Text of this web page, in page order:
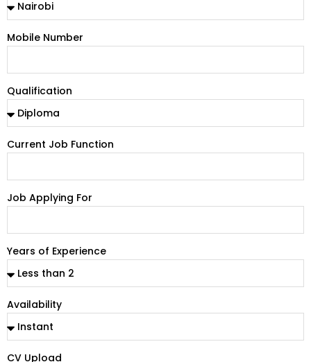
Mobile Number
Qualification
Current Job Function
Job Applying For
Years of Experience
Availability
CV Upload